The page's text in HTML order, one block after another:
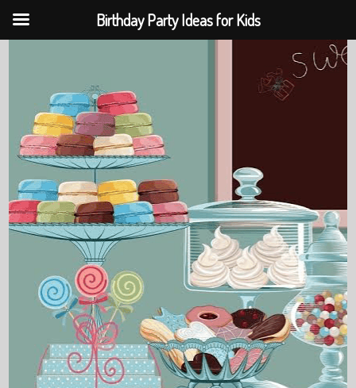
Birthday Party Ideas for Kids